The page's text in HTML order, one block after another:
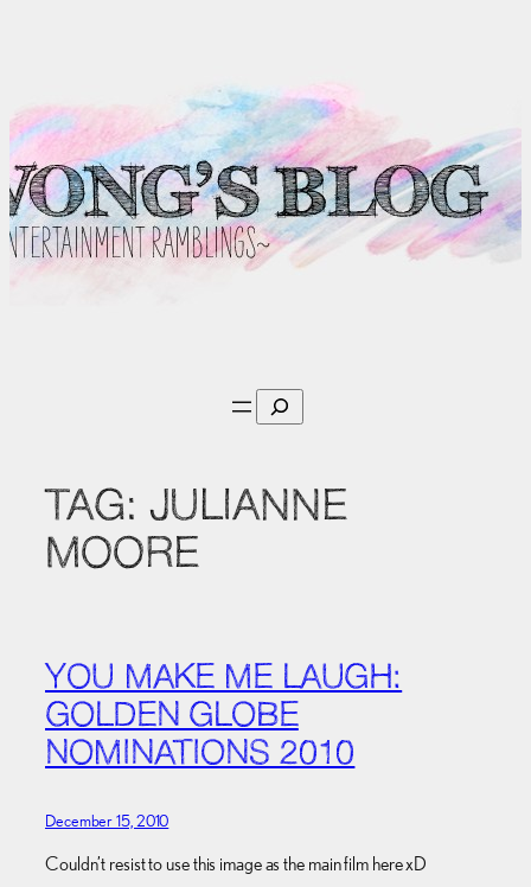
Search
TAG: JULIANNE
MOORE
YOU MAKE ME LAUGH:
GOLDEN GLOBE
NOMINATIONS 2010
December 15, 2010
Couldn’t resist to use this image as the main film here xD